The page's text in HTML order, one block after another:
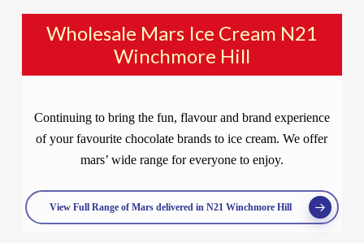
Wholesale Mars Ice Cream N21
Winchmore Hill
Continuing to bring the fun, flavour and brand experience
of your favourite chocolate brands to ice cream. We offer
mars’ wide range for everyone to enjoy.
View Full Range of Mars delivered in N21 Winchmore Hill